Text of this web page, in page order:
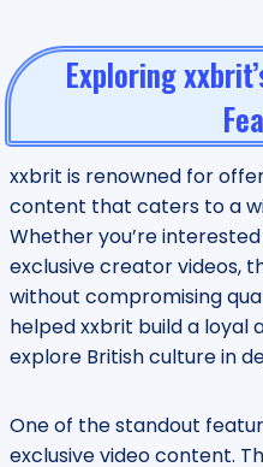
Exploring
xxbrit is renowned for
content that caters to a
Whether you’re
exclusive creator videos,
without compromising
helped xxbrit build a loyal
explore British culture in
One of the standout
exclusive video content.